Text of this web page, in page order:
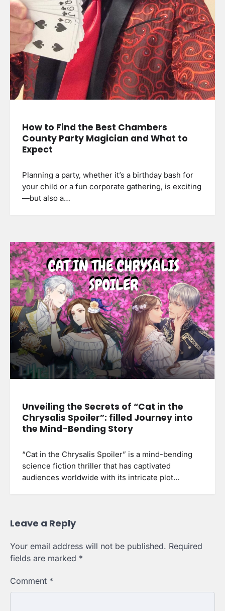
How to Find the Best Chambers
County Party Magician and What to
Expect
Planning a party, whether it’s a birthday bash for
your child or a fun corporate gathering, is exciting
—but also a…
Unveiling the Secrets of “Cat in the
Chrysalis Spoiler”: filled Journey into
the Mind-Bending Story
“Cat in the Chrysalis Spoiler” is a mind-bending
science fiction thriller that has captivated
audiences worldwide with its intricate plot…
Leave a Reply
Your email address will not be published. Required
fields are marked *
Comment *